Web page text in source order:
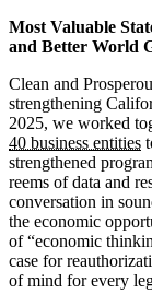
Most Valuable
and Better World
Clean and
strengthening
2025, we worked
40 business entities
strengthened
reems of data and
conversation in
the economic
of “economic
case for
of mind for every